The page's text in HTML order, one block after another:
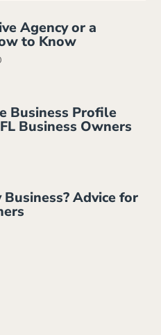
Agency or a
to Know
Business Profile
Business Owners
Advice for